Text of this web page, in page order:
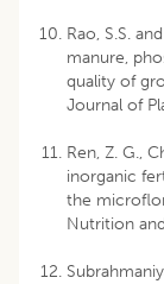
Rao, S.S.
manure,
quality of
Journal of
Ren, Z. G.,
inorganic
the
Nutrition